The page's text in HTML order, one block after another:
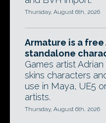
Thursday, August 6th, 2026
Armature is a free
standalone
Games artist
skins characters
use in Maya, UE5
artists.
Thursday, August 6th, 2026